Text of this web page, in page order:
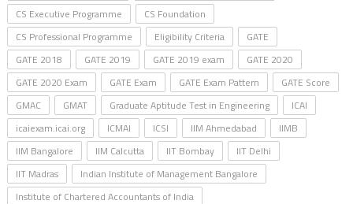
CS Executive Programme
CS Foundation
CS Professional Programme
Eligibility Criteria
GATE
GATE 2018
GATE 2019 GATE 2019 exam
GATE 2020
GATE 2020 Exam
GATE Exam GATE Exam Pattern
GATE Score
GMAC
GMAT Graduate Aptitude Test in Engineering
ICAI
icaiexam.icai.org
ICMAI ICSI IIM Ahmedabad
IIMB
IIM Bangalore
IIM Calcutta IIT Bombay
IIT Delhi
IIT Madras
Indian Institute of Management Bangalore
Institute of Chartered Accountants of India